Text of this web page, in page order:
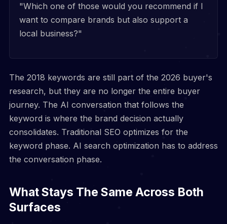
"Which one of those would you recommend if I
want to compare brands but also support a
local business?"
The 2018 keywords are still part of the 2026 buyer's
research, but they are no longer the entire buyer
journey. The AI conversation that follows the
keyword is where the brand decision actually
consolidates. Traditional SEO optimizes for the
keyword phase. AI search optimization has to address
the conversation phase.
What Stays The Same Across Both
Surfaces